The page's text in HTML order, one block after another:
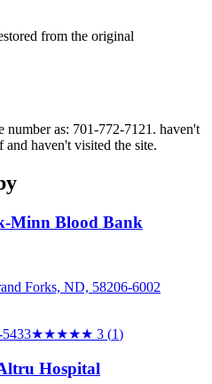
from the original
number as: 701-772-7121. haven't
haven't visited the site.
Minn Blood Bank
Forks, ND, 58206-6002
★★★★★ 3 (1)
Hospital